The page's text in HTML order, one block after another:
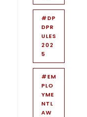
#DP
DPR
ULES
202
5
#EM
PLO
YME
NTL
AW